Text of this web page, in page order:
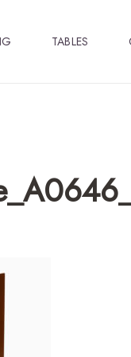
TABLES